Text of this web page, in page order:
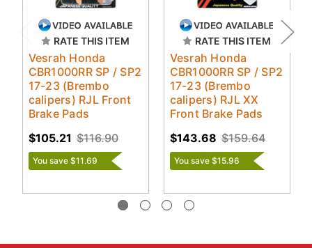
RATE THIS ITEM
Vesrah Honda
CBR1000RR SP / SP2
17-23 (Brembo
calipers) RJL Front
Brake Pads
$116.90
$105.21
You save $11.69
RATE THIS ITEM
Vesrah Honda
CBR1000RR SP / SP2
17-23 (Brembo
calipers) RJL XX
Front Brake Pads
$159.64
$143.68
You save $15.96